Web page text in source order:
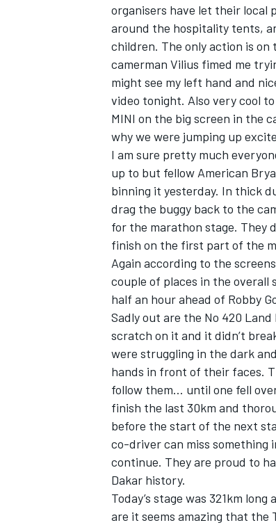
INDYCAR
IMSA DTM
organisers have let their local
around the hospitality tents,
children. The only action is
camerman Vilius fimed me
might see my left hand and
video tonight. Also very cool
MINI on the big screen in the
why we were jumping up
I am sure pretty much
up to but fellow American
binning it yesterday. In thick
drag the buggy back to the
for the marathon stage. They
finish on the first part of the
Again according to the
couple of places in the overall
half an hour ahead of Robby
Sadly out are the No 420
scratch on it and it didn’t
were struggling in the dark
hands in front of their faces.
follow them… until one fell
finish the last 30km and
before the start of the next
co-driver can miss something
continue. They are proud to
Dakar history.
Today’s stage was 321km
are it seems amazing that the